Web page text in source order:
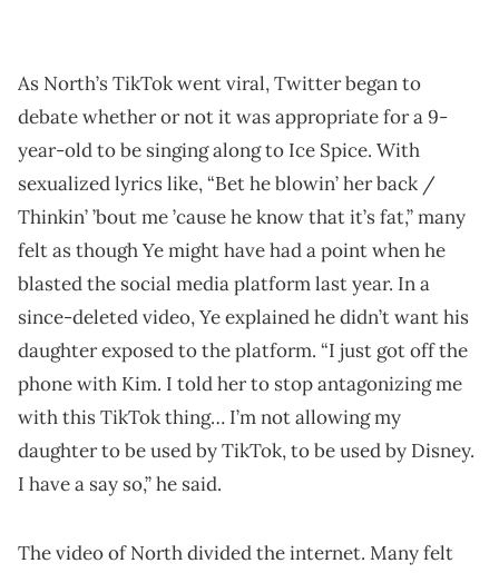
As North’s TikTok went viral, Twitter began to
debate whether or not it was appropriate for a 9-
year-old to be singing along to Ice Spice. With
sexualized lyrics like, “Bet he blowin’ her back /
Thinkin’ ’bout me ’cause he know that it’s fat,” many
felt as though Ye might have had a point when he
blasted the social media platform last year. In a
since-deleted video, Ye explained he didn’t want his
daughter exposed to the platform. “I just got off the
phone with Kim. I told her to stop antagonizing me
with this TikTok thing… I’m not allowing my
daughter to be used by TikTok, to be used by Disney.
I have a say so,” he said.
The video of North divided the internet. Many felt